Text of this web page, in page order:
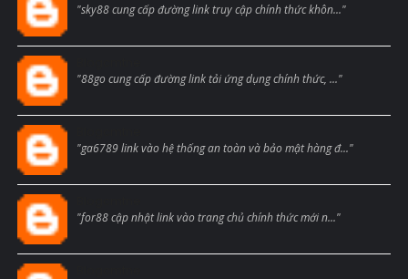
"sky88 cung cấp đường link truy cập chính thức khôn..."
"88go cung cấp đường link tải ứng dụng chính thức, ..."
"ga6789 link vào hệ thống an toàn và bảo mật hàng đ..."
"for88 cập nhật link vào trang chủ chính thức mới n..."